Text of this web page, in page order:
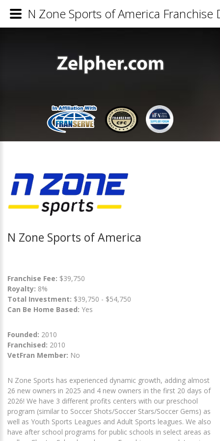
N Zone Sports of America
Franchise Fee: $39,750
Royalty: 8%
Total Investment: $39,750 - $54,750
Can Be Home Based: Yes
Founded: 2010
Franchised: 2010
VetFran Member: No
N Zone Sports has experienced dynamic growth, adding almost
26 new owners in 2025 and 4 new owners in the first 20 days of
2026! We have 3 different profits centers with our preschool
program (similar to Soccer Shots/Soccer Stars/Soccer Gems) as
well as Youth Sports Leagues and Adult Sports leagues. We also
have after school programs for public schools in select areas as
N Zone Sports of America Franchise